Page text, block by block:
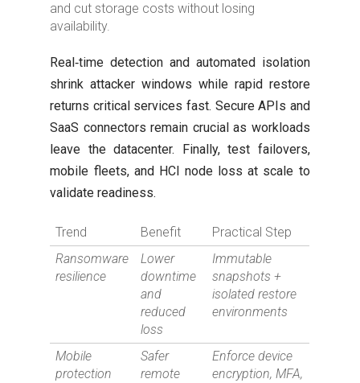
and cut storage costs without losing
availability.
Real‑time detection and automated isolation
shrink attacker windows while rapid restore
returns critical services fast. Secure APIs and
SaaS connectors remain crucial as workloads
leave the datacenter. Finally, test failovers,
mobile fleets, and HCI node loss at scale to
validate readiness.
Trend Benefit
Practical Step
Ransomware
resilience
Lower
downtime
and
reduced
loss
Immutable
snapshots +
isolated restore
environments
Mobile
protection
Safer
remote
Enforce device
encryption, MFA,